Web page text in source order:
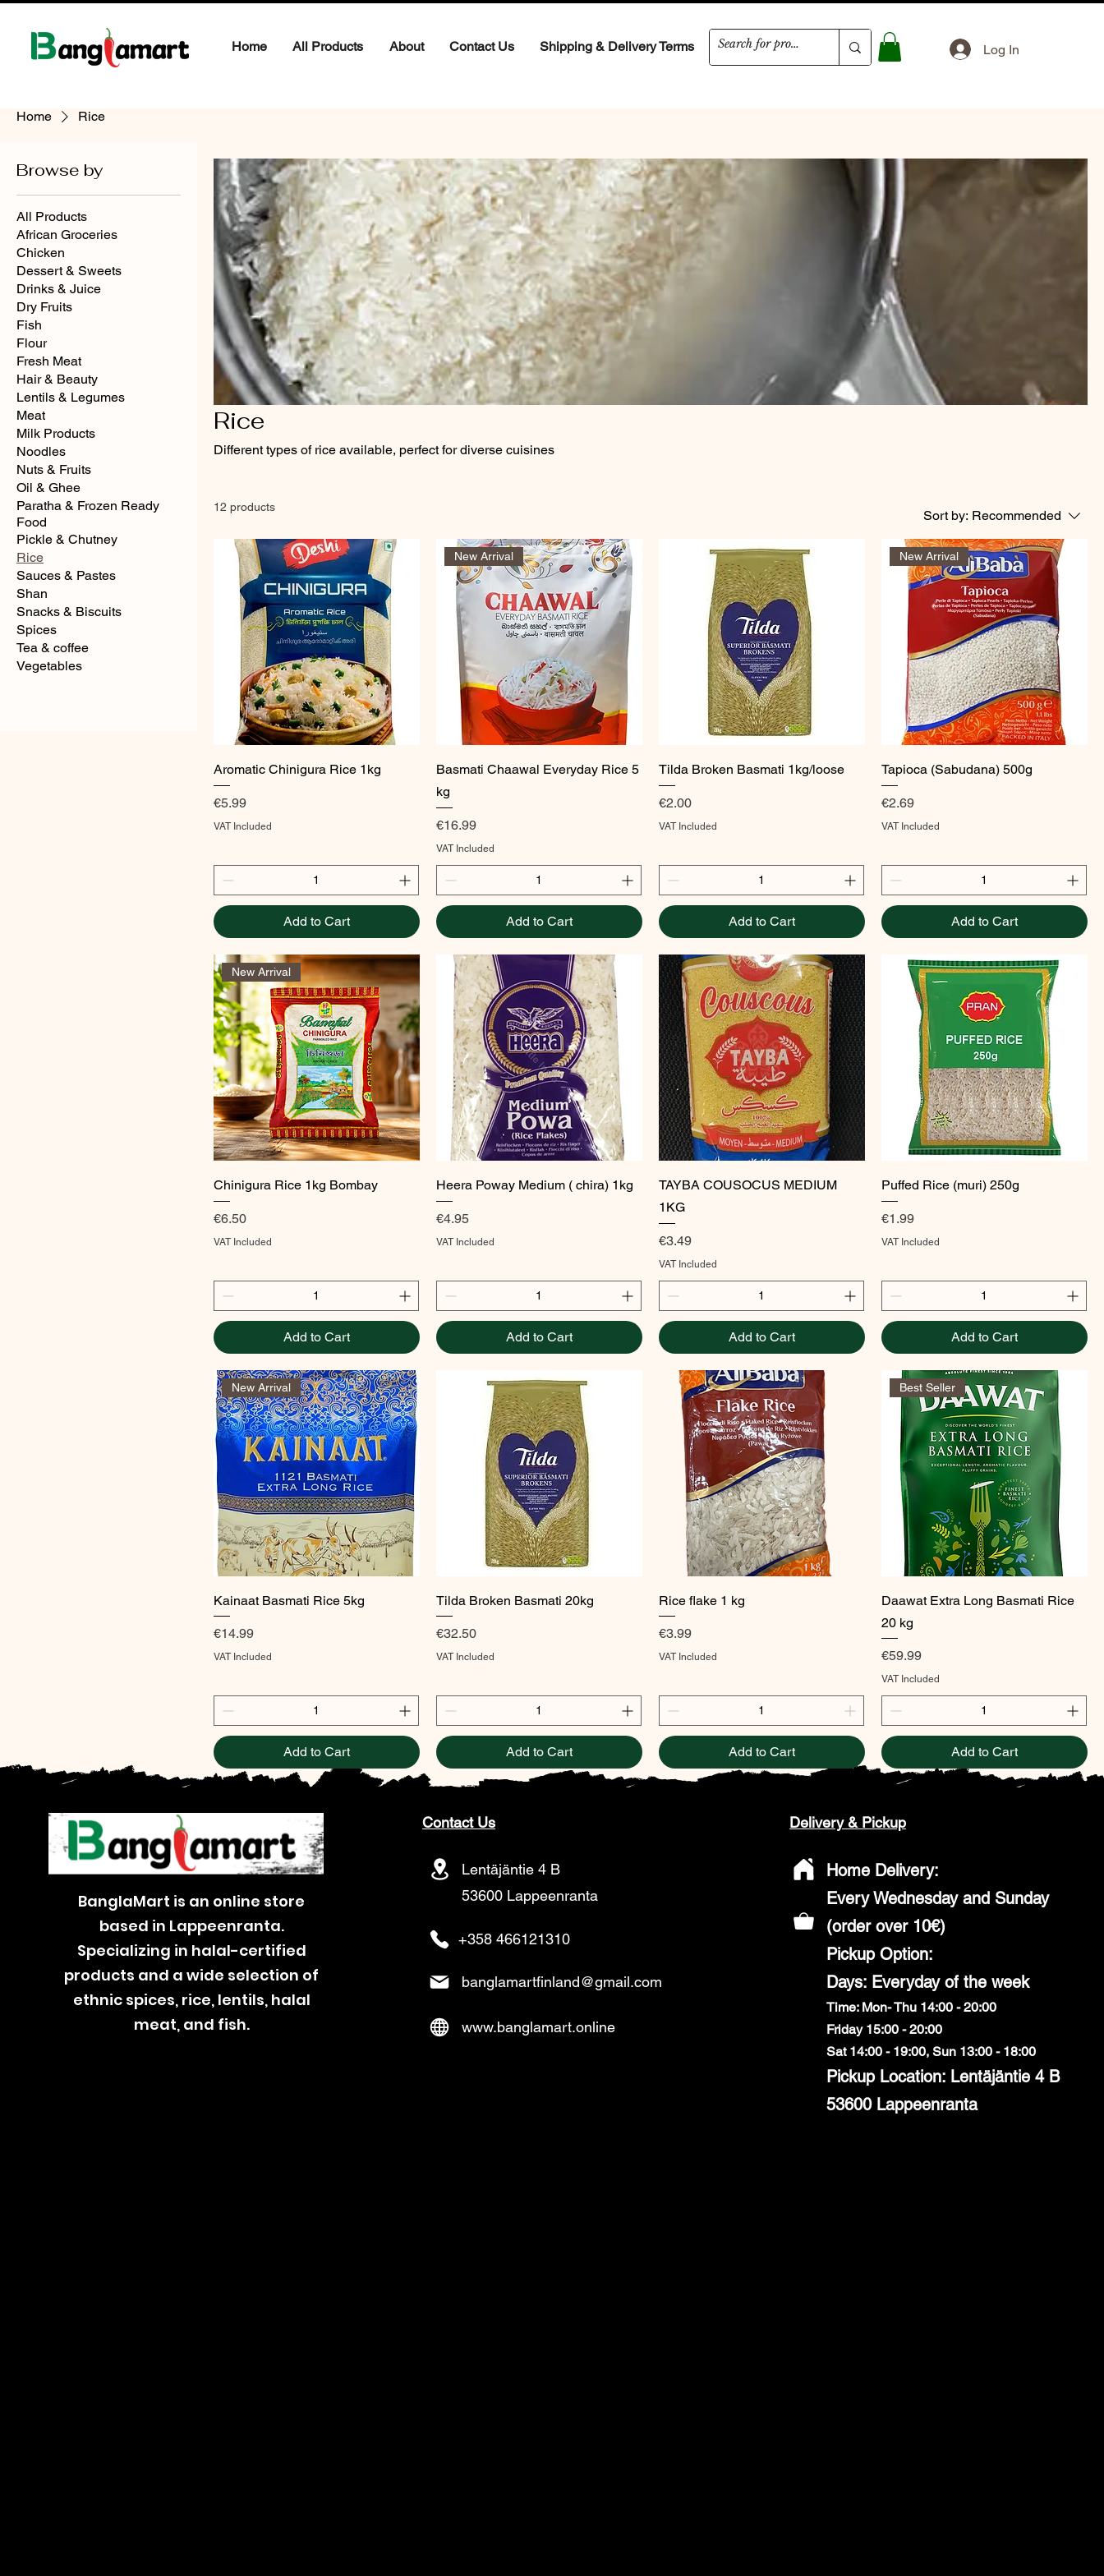
Home All Products About Contact Us Shipping & Delivery Terms Log In
Home Rice
Browse by
All Products
African Groceries
Chicken
Dessert & Sweets
Drinks & Juice
Dry Fruits
Fish
Flour
Fresh Meat
Hair & Beauty
Lentils & Legumes
Meat
Milk Products
Noodles
Nuts & Fruits
Oil & Ghee
Paratha & Frozen Ready
Food
Pickle & Chutney
Rice
Sauces & Pastes
Shan
Snacks & Biscuits
Spices
Tea & coffee
Vegetables
Rice
Different types of rice available, perfect for diverse cuisines
12 products
Sort by: Recommended
Quick View
Aromatic Chinigura Rice 1kg
Price
€5.99
VAT Included
Add to Cart
Quick View
New Arrival
Basmati Chaawal Everyday Rice 5
kg
Price
€16.99
VAT Included
Add to Cart
Quick View
Tilda Broken Basmati 1kg/loose
Price
€2.00
VAT Included
Add to Cart
Quick View
New Arrival
Tapioca (Sabudana) 500g
Price
€2.69
VAT Included
Add to Cart
Quick View
New Arrival
Chinigura Rice 1kg Bombay
Price
€6.50
VAT Included
Add to Cart
Quick View
Heera Poway Medium ( chira) 1kg
Price
€4.95
VAT Included
Add to Cart
Quick View
TAYBA COUSOCUS MEDIUM
1KG
Price
€3.49
VAT Included
Add to Cart
Quick View
Puffed Rice (muri) 250g
Price
€1.99
VAT Included
Add to Cart
Quick View
New Arrival
Kainaat Basmati Rice 5kg
Price
€14.99
VAT Included
Add to Cart
Quick View
Tilda Broken Basmati 20kg
Price
€32.50
VAT Included
Add to Cart
Quick View
Rice flake 1 kg
Price
€3.99
VAT Included
Add to Cart
Quick View
Best Seller
Daawat Extra Long Basmati Rice
20 kg
Price
€59.99
VAT Included
Add to Cart
BanglaMart is an online store
based in Lappeenranta.
Specializing in halal-certified
products and a wide selection of
ethnic spices, rice, lentils, halal
meat, and fish.
Contact Us
Lentäjäntie 4 B
53600 Lappeenranta
+358 466121310
banglamartfinland@gmail.com
www.banglamart.online
Delivery & Pickup
Home Delivery:
Every Wednesday and Sunday
(order over 10€)
​Pickup Option:
Days: Everyday of the week
Time: Mon- Thu 14:00 - 20:00
Friday 15:00 - 20:00
Sat 14:00 - 19:00, Sun 13:00 - 18:00
Pickup Location: Lentäjäntie 4 B
53600 Lappeenranta